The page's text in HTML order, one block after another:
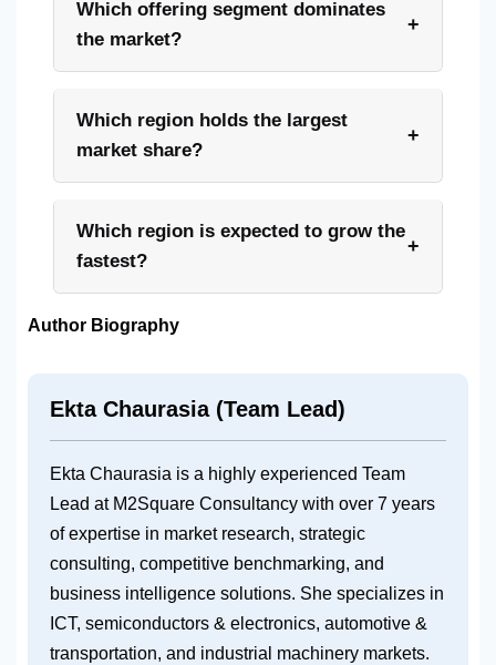
Which offering segment dominates
the market?
+
Which region holds the largest
market share?
+
Which region is expected to grow the
fastest?
+
Author Biography
Ekta Chaurasia (Team Lead)
Ekta Chaurasia is a highly experienced Team
Lead at M2Square Consultancy with over 7 years
of expertise in market research, strategic
consulting, competitive benchmarking, and
business intelligence solutions. She specializes in
ICT, semiconductors & electronics, automotive &
transportation, and industrial machinery markets.